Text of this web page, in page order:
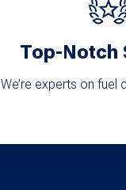
Top-Notch
We’re experts on fuel